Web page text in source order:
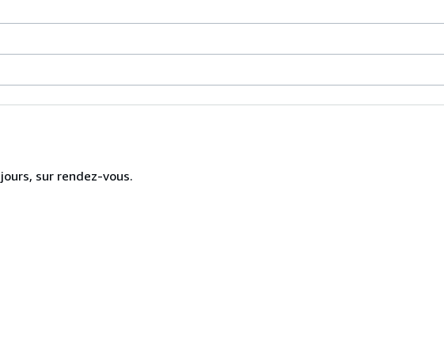
sur rendez-vous.